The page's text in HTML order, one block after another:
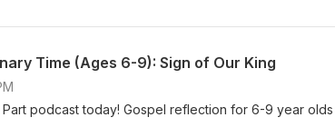
Time (Ages 6-9): Sign of Our King
podcast today! Gospel reflection for 6-9 year olds